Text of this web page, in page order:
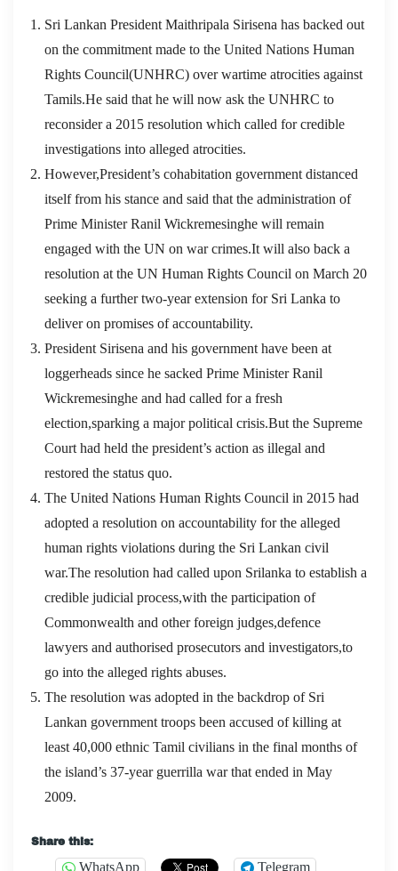
Sri Lankan President Maithripala Sirisena has backed out
on the commitment made to the United Nations Human
Rights Council(UNHRC) over wartime atrocities against
Tamils.He said that he will now ask the UNHRC to
reconsider a 2015 resolution which called for credible
investigations into alleged atrocities.
However,President’s cohabitation government distanced
itself from his stance and said that the administration of
Prime Minister Ranil Wickremesinghe will remain
engaged with the UN on war crimes.It will also back a
resolution at the UN Human Rights Council on March 20
seeking a further two-year extension for Sri Lanka to
deliver on promises of accountability.
President Sirisena and his government have been at
loggerheads since he sacked Prime Minister Ranil
Wickremesinghe and had called for a fresh
election,sparking a major political crisis.But the Supreme
Court had held the president’s action as illegal and
restored the status quo.
The United Nations Human Rights Council in 2015 had
adopted a resolution on accountability for the alleged
human rights violations during the Sri Lankan civil
war.The resolution had called upon Srilanka to establish a
credible judicial process,with the participation of
Commonwealth and other foreign judges,defence
lawyers and authorised prosecutors and investigators,to
go into the alleged rights abuses.
The resolution was adopted in the backdrop of Sri
Lankan government troops been accused of killing at
least 40,000 ethnic Tamil civilians in the final months of
the island’s 37-year guerrilla war that ended in May
2009.
Share this:
WhatsApp Telegram